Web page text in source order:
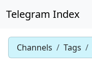
Telegram Index
Channels Tags